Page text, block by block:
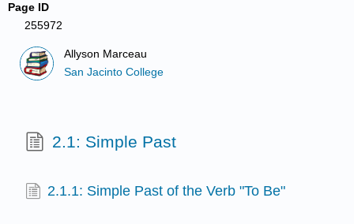
Page ID
255972
Allyson Marceau
San Jacinto College
2.1: Simple Past
2.1.1: Simple Past of the Verb "To Be"